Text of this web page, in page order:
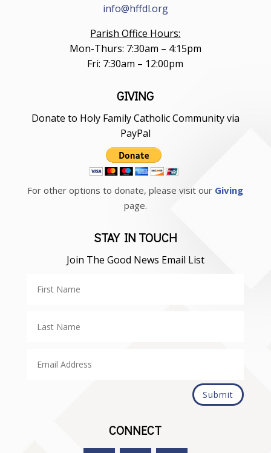
info@hffdl.org
Parish Office Hours:
Mon-Thurs: 7:30am – 4:15pm
Fri: 7:30am – 12:00pm
GIVING
Donate to Holy Family Catholic Community via
PayPal
For other options to donate, please visit our Giving
page.
STAY IN TOUCH
Join The Good News Email List
Submit
CONNECT